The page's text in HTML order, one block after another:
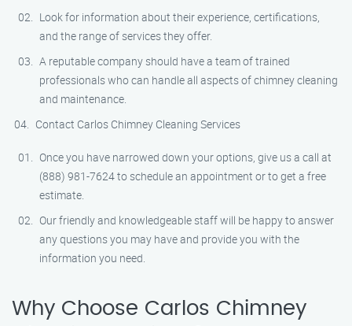
Look for information about their experience, certifications,
and the range of services they offer.
A reputable company should have a team of trained
professionals who can handle all aspects of chimney cleaning
and maintenance.
Contact Carlos Chimney Cleaning Services
Once you have narrowed down your options, give us a call at
(888) 981-7624 to schedule an appointment or to get a free
estimate.
Our friendly and knowledgeable staff will be happy to answer
any questions you may have and provide you with the
information you need.
Why Choose Carlos Chimney